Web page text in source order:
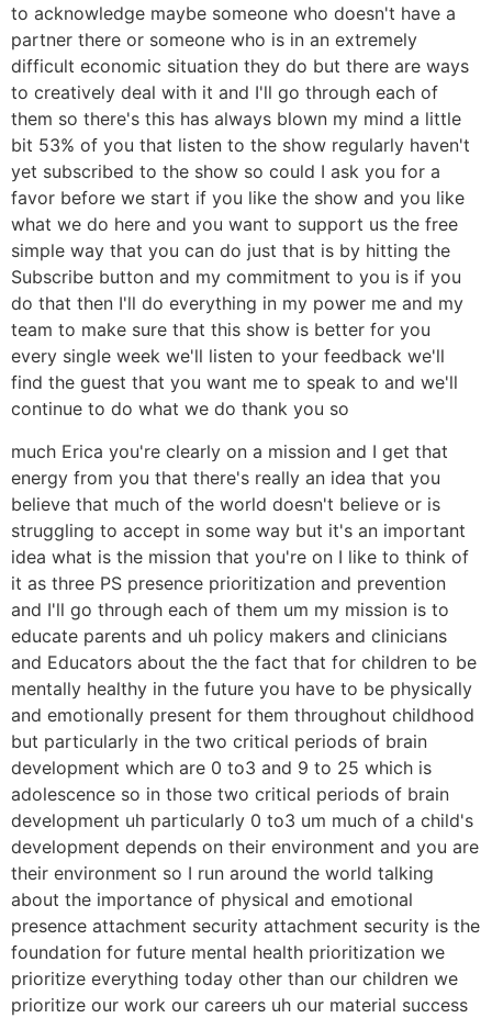
to acknowledge maybe someone who doesn't have a
partner there or someone who is in an extremely
difficult economic situation they do but there are ways
to creatively deal with it and I'll go through each of
them so there's this has always blown my mind a little
bit 53% of you that listen to the show regularly haven't
yet subscribed to the show so could I ask you for a
favor before we start if you like the show and you like
what we do here and you want to support us the free
simple way that you can do just that is by hitting the
Subscribe button and my commitment to you is if you
do that then I'll do everything in my power me and my
team to make sure that this show is better for you
every single week we'll listen to your feedback we'll
find the guest that you want me to speak to and we'll
continue to do what we do thank you so
much Erica you're clearly on a mission and I get that
energy from you that there's really an idea that you
believe that much of the world doesn't believe or is
struggling to accept in some way but it's an important
idea what is the mission that you're on I like to think of
it as three PS presence prioritization and prevention
and I'll go through each of them um my mission is to
educate parents and uh policy makers and clinicians
and Educators about the the fact that for children to be
mentally healthy in the future you have to be physically
and emotionally present for them throughout childhood
but particularly in the two critical periods of brain
development which are 0 to3 and 9 to 25 which is
adolescence so in those two critical periods of brain
development uh particularly 0 to3 um much of a child's
development depends on their environment and you are
their environment so I run around the world talking
about the importance of physical and emotional
presence attachment security attachment security is the
foundation for future mental health prioritization we
prioritize everything today other than our children we
prioritize our work our careers uh our material success